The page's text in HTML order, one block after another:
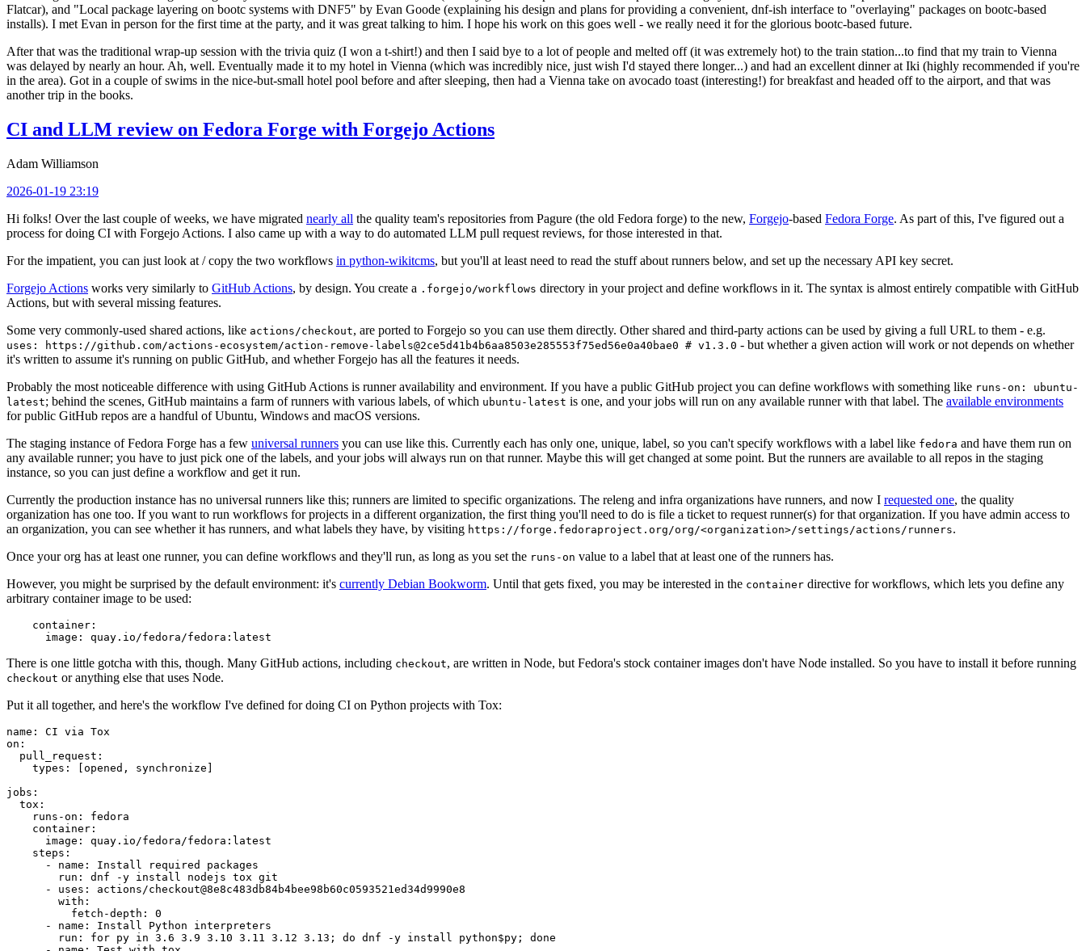
Flatcar), and "Local package layering on bootc systems with DNF5" by Evan Goode (explaining his design and plans for providing a convenient, dnf-ish interface to "overlaying" packages on bootc-based
installs). I met Evan in person for the first time at the party, and it was great talking to him. I hope his work on this goes well - we really need it for the glorious bootc-based future.
After that was the traditional wrap-up session with the trivia quiz (I won a t-shirt!) and then I said bye to a lot of people and melted off (it was extremely hot) to the train station...to find that my train to Vienna
was delayed by nearly an hour. Ah, well. Eventually made it to my hotel in Vienna (which was incredibly nice, just wish I'd stayed there longer...) and had an excellent dinner at Iki (highly recommended if you're
in the area). Got in a couple of swims in the nice-but-small hotel pool before and after sleeping, then had a Vienna take on avocado toast (interesting!) for breakfast and headed off to the airport, and that was
another trip in the books.
CI and LLM review on Fedora Forge with Forgejo Actions
Adam Williamson
2026-01-19 23:19
Hi folks! Over the last couple of weeks, we have migrated nearly all the quality team's repositories from Pagure (the old Fedora forge) to the new, Forgejo-based Fedora Forge. As part of this, I've figured out a
process for doing CI with Forgejo Actions. I also came up with a way to do automated LLM pull request reviews, for those interested in that.
For the impatient, you can just look at / copy the two workflows in python-wikitcms, but you'll at least need to read the stuff about runners below, and set up the necessary API key secret.
Forgejo Actions works very similarly to GitHub Actions, by design. You create a .forgejo/workflows directory in your project and define workflows in it. The syntax is almost entirely compatible with GitHub
Actions, but with several missing features.
Some very commonly-used shared actions, like actions/checkout, are ported to Forgejo so you can use them directly. Other shared and third-party actions can be used by giving a full URL to them - e.g.
uses: https://github.com/actions-ecosystem/action-remove-labels@2ce5d41b4b6aa8503e285553f75ed56e0a40bae0 # v1.3.0 - but whether a given action will work or not depends on whether
it's written to assume it's running on public GitHub, and whether Forgejo has all the features it needs.
Probably the most noticeable difference with using GitHub Actions is runner availability and environment. If you have a public GitHub project you can define workflows with something like runs-on: ubuntu-
latest; behind the scenes, GitHub maintains a farm of runners with various labels, of which ubuntu-latest is one, and your jobs will run on any available runner with that label. The available environments
for public GitHub repos are a handful of Ubuntu, Windows and macOS versions.
The staging instance of Fedora Forge has a few universal runners you can use like this. Currently each has only one, unique, label, so you can't specify workflows with a label like fedora and have them run on
any available runner; you have to just pick one of the labels, and your jobs will always run on that runner. Maybe this will get changed at some point. But the runners are available to all repos in the staging
instance, so you can just define a workflow and get it run.
Currently the production instance has no universal runners like this; runners are limited to specific organizations. The releng and infra organizations have runners, and now I requested one, the quality
organization has one too. If you want to run workflows for projects in a different organization, the first thing you'll need to do is file a ticket to request runner(s) for that organization. If you have admin access to
an organization, you can see whether it has runners, and what labels they have, by visiting https://forge.fedoraproject.org/org/<organization>/settings/actions/runners.
Once your org has at least one runner, you can define workflows and they'll run, as long as you set the runs-on value to a label that at least one of the runners has.
However, you might be surprised by the default environment: it's currently Debian Bookworm. Until that gets fixed, you may be interested in the container directive for workflows, which lets you define any
arbitrary container image to be used:
container :
image : quay.io/fedora/fedora:latest
There is one little gotcha with this, though. Many GitHub actions, including checkout, are written in Node, but Fedora's stock container images don't have Node installed. So you have to install it before running
checkout or anything else that uses Node.
Put it all together, and here's the workflow I've defined for doing CI on Python projects with Tox:
name :
CI via Tox
on :
pull_request :
types : [opened , synchronize ]
jobs :
tox :
runs-on :
fedora
container :
image :
quay.io/fedora/fedora:latest
steps :
-
name :
Install required packages
run :
dnf -y install nodejs tox git
-
uses :
actions/checkout@8e8c483db84b4bee98b60c0593521ed34d9990e8
with :
fetch-depth :
0
-
name :
Install Python interpreters
run :
for py in 3.6 3.9 3.10 3.11 3.12 3.13; do dnf -y install python$py; done